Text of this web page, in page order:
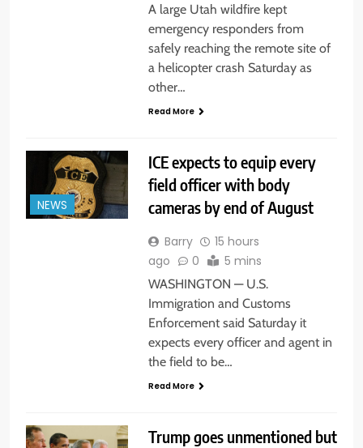
A large Utah wildfire kept
emergency responders from
safely reaching the remote site of
a helicopter crash Saturday as
other…
Read More
NEWS
ICE expects to equip every
field officer with body
cameras by end of August
Barry
15 hours
ago
0 5 mins
WASHINGTON — U.S.
Immigration and Customs
Enforcement said Saturday it
expects every officer and agent in
the field to be…
Read More
Trump goes unmentioned but